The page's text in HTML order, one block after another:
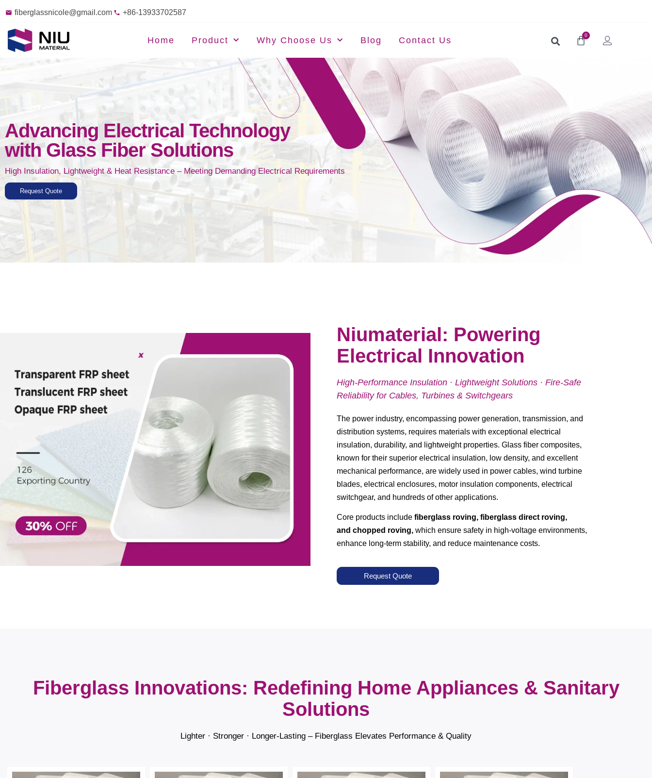
fiberglassnicole@gmail.com +86-13933702587
Home Product Why Choose Us Blog Contact Us
0
Advancing Electrical Technology
with Glass Fiber Solutions
High Insulation, Lightweight & Heat Resistance – Meeting Demanding Electrical Requirements
Request Quote
Niumaterial: Powering
Electrical Innovation
High-Performance Insulation · Lightweight Solutions · Fire-Safe
Reliability for Cables, Turbines & Switchgears
The power industry, encompassing power generation, transmission, and
distribution systems, requires materials with exceptional electrical
insulation, durability, and lightweight properties. Glass fiber composites,
known for their superior electrical insulation, low density, and excellent
mechanical performance, are widely used in power cables, wind turbine
blades, electrical enclosures, motor insulation components, electrical
switchgear, and hundreds of other applications.
Core products include fiberglass roving, fiberglass direct roving,
and chopped roving, which ensure safety in high-voltage environments,
enhance long-term stability, and reduce maintenance costs.
Request Quote
Fiberglass Innovations: Redefining Home Appliances & Sanitary
Solutions
Lighter · Stronger · Longer-Lasting – Fiberglass Elevates Performance & Quality